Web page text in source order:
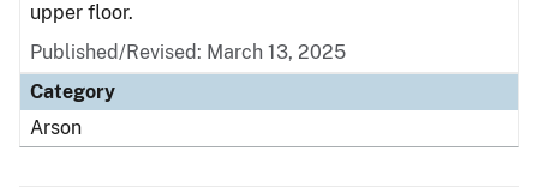
upper floor.
Published/Revised: March 13, 2025
Category
Arson